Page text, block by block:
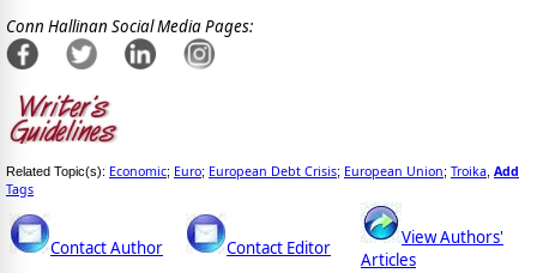
Conn Hallinan Social Media Pages:
Related Topic(s): Economic; Euro; European Debt Crisis; European Union; Troika Add
Tags
Contact Author Contact Editor
View Authors'
Articles